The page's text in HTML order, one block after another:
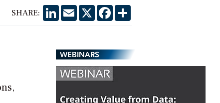
SHARE: LinkedIn
EmailX Facebook
Share
WEBINARS